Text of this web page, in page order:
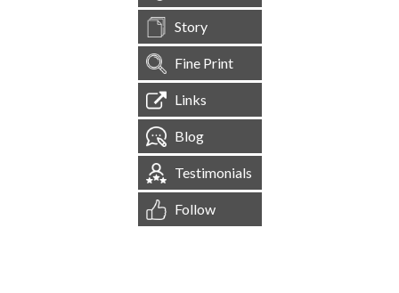
Story
Fine Print
Links
Blog
Testimonials
Follow